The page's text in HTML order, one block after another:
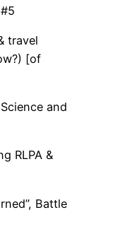
travel
[of
and
RLPA &
Battle